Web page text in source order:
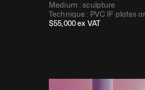
Medium : sculpture
Technique : PVC IF plates
$55,000 ex VAT